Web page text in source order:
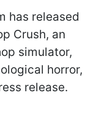
has released
Crush, an
simulator,
horror,
release.